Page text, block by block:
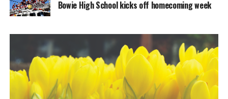
Bowie High School kicks off homecoming week